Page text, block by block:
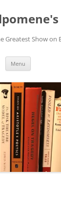
Greatest Show on
Menu